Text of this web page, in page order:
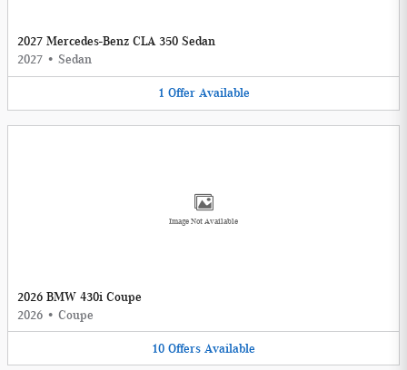
2027 Mercedes-Benz CLA 350 Sedan
2027 • Sedan
1 Offer Available
Image Not Available
2026 BMW 430i Coupe
2026 • Coupe
10 Offers Available